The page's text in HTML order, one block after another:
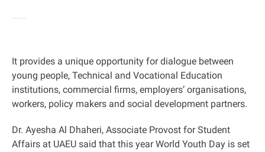
It provides a unique opportunity for dialogue between
young people, Technical and Vocational Education
institutions, commercial firms, employers’ organisations,
workers, policy makers and social development partners.
Dr. Ayesha Al Dhaheri, Associate Provost for Student
Affairs at UAEU said that this year World Youth Day is set